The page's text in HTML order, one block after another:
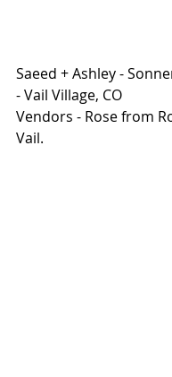
Saeed + Ashley -
- Vail Village, CO
Vendors - Rose from
Vail.